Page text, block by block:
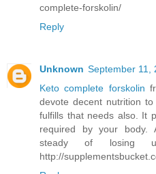
complete-forskolin/
Reply
Unknown September 11,
Keto complete forskolin
devote decent nutrition
fulfills that needs also. It
required by your body.
steady of losing
http://